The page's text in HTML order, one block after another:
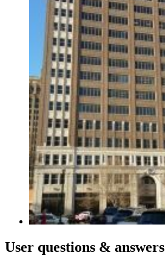
User questions & answers